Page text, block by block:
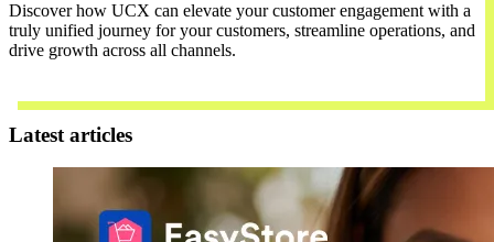
Discover how UCX can elevate your customer engagement with a
truly unified journey for your customers, streamline operations, and
drive growth across all channels.
Latest articles